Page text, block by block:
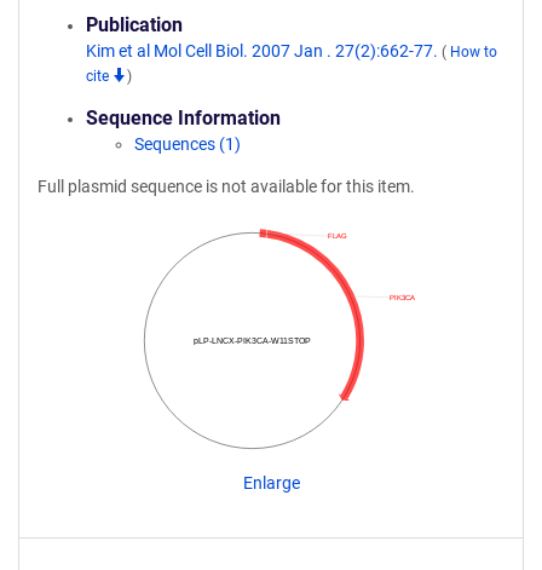
Publication
Kim et al Mol Cell Biol. 2007 Jan . 27(2):662-77. ( How to
cite
)
Sequence Information
Sequences (1)
Full plasmid sequence is not available for this item.
pLP-LNCX-PIK3CA-W11STOP
PIK3CA
FLAG
Enlarge